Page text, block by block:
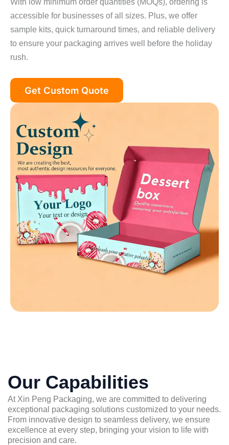
accessible for businesses of all sizes. Plus, we offer
sample kits, quick turnaround times, and reliable delivery
to ensure your packaging arrives well before the holiday
rush.
Get Custom Quote
Our Capabilities
At Xin Peng Packaging, we are committed to delivering
exceptional packaging solutions customized to your needs.
From innovative design to seamless delivery, we ensure
excellence at every step, bringing your vision to life with
precision and care.